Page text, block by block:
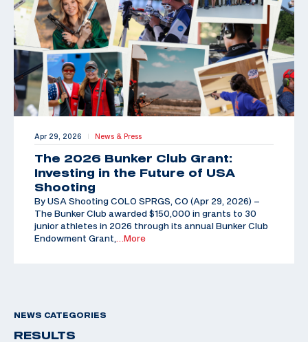
Apr 29, 2026 | News & Press
The 2026 Bunker Club Grant:
Investing in the Future of USA
Shooting
By USA Shooting COLO SPRGS, CO (Apr 29, 2026) –
The Bunker Club awarded $150,000 in grants to 30
junior athletes in 2026 through its annual Bunker Club
Endowment Grant,
…More
NEWS CATEGORIES
RESULTS